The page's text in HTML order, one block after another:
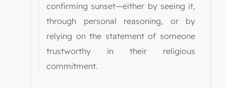
confirming sunset—either by seeing it,
through personal reasoning, or by
relying on the statement of someone
trustworthy in their religious
commitment.